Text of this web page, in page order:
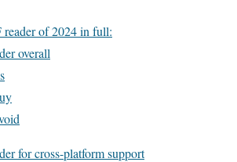
reader of 2024 in full:
overall
for cross-platform support